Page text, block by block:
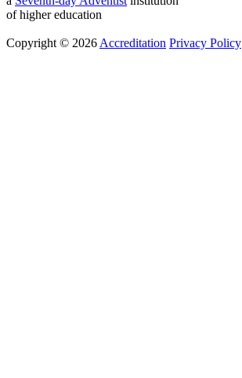
of higher education
Copyright © 2026 Accreditation Privacy Policy